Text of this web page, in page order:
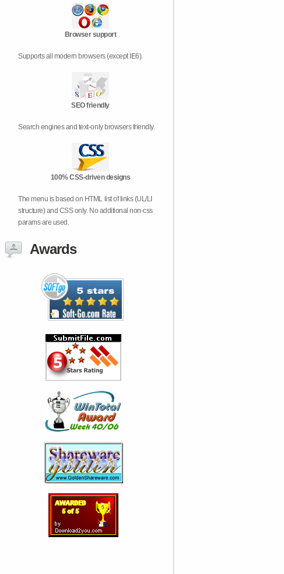
Browser support
Supports all modern browsers (except IE6).
SEO friendly
Search engines and text-only browsers friendly.
100% CSS-driven designs
The menu is based on HTML list of links (UL/LI
structure) and CSS only. No additional non-css
params are used.
Awards